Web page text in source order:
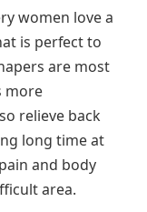
women love a
is perfect to
are most
more
relieve back
long time at
and body
area.